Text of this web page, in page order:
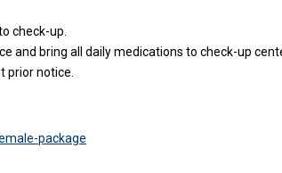
check-up.
and bring all daily medications to check-up
prior notice.
package